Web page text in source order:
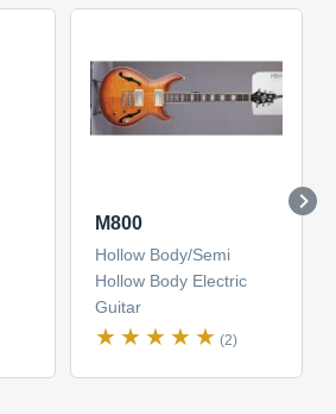
M800
Hollow Body/Semi
Hollow Body Electric
Guitar
(2)